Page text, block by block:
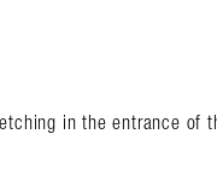
in the entrance of